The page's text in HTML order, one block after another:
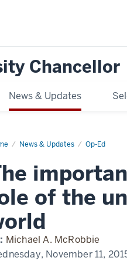
Chancellor
News & Updates
News & Updates Op-Ed
The
of the
Michael A. McRobbie
November 11,